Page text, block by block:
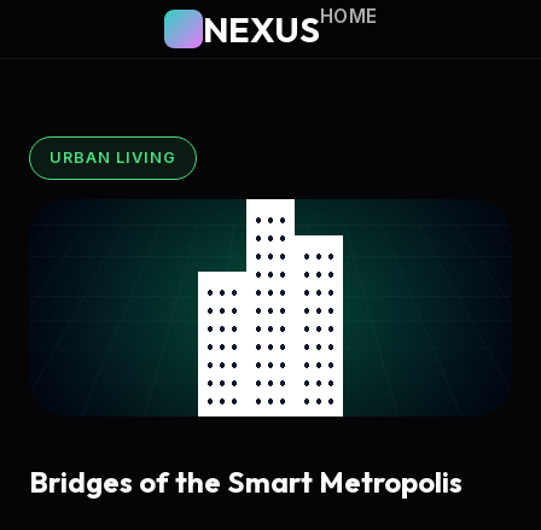
NEXUSHOME
URBAN LIVING
Bridges of the Smart Metropolis